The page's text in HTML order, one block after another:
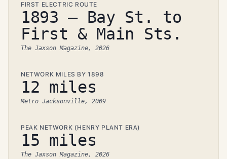
FIRST ELECTRIC ROUTE
1893 — Bay St. to
First & Main Sts.
The Jaxson Magazine, 2026
NETWORK MILES BY 1898
12 miles
Metro Jacksonville, 2009
PEAK NETWORK (HENRY PLANT ERA)
15 miles
The Jaxson Magazine, 2026